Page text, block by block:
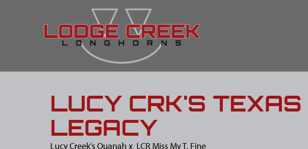
LUCY CRK'S TEXAS
LEGACY
Lucy Creek's Quanah x LCR Miss My T. Fine